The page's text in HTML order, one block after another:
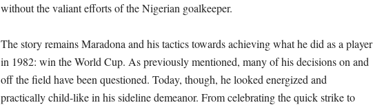
without the valiant efforts of the Nigerian goalkeeper.
The story remains Maradona and his tactics towards achieving what he did as a player
in 1982: win the World Cup. As previously mentioned, many of his decisions on and
off the field have been questioned. Today, though, he looked energized and
practically child-like in his sideline demeanor. From celebrating the quick strike to